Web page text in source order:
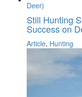
Still Hunting
Success on
Article, Hunting